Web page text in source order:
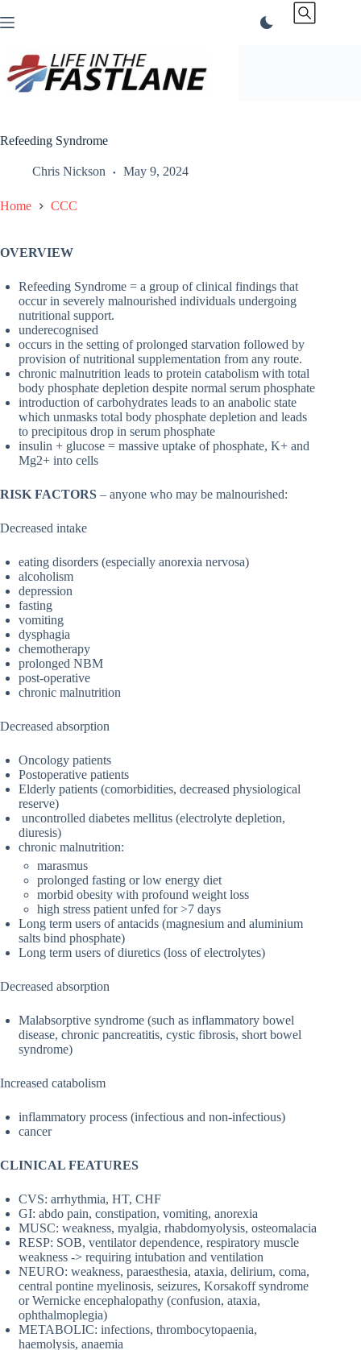
to
Refeeding Syndrome
Chris Nickson May 9, 2024
Home CCC
OVERVIEW
Refeeding Syndrome = a group of clinical findings that
occur in severely malnourished individuals undergoing
nutritional support.
underecognised
occurs in the setting of prolonged starvation followed by
provision of nutritional supplementation from any route.
chronic malnutrition leads to protein catabolism with total
body phosphate depletion despite normal serum phosphate
introduction of carbohydrates leads to an anabolic state
which unmasks total body phosphate depletion and leads
to precipitous drop in serum phosphate
insulin + glucose = massive uptake of phosphate, K+ and
Mg2+ into cells
RISK FACTORS – anyone who may be malnourished:
Decreased intake
eating disorders (especially anorexia nervosa)
alcoholism
depression
fasting
vomiting
dysphagia
chemotherapy
prolonged NBM
post-operative
chronic malnutrition
Decreased absorption
Oncology patients
Postoperative patients
Elderly patients (comorbidities, decreased physiological
reserve)
uncontrolled diabetes mellitus (electrolyte depletion,
diuresis)
chronic malnutrition:
marasmus
prolonged fasting or low energy diet
morbid obesity with profound weight loss
high stress patient unfed for >7 days
Long term users of antacids (magnesium and aluminium
salts bind phosphate)
Long term users of diuretics (loss of electrolytes)
Decreased absorption
Malabsorptive syndrome (such as inflammatory bowel
disease, chronic pancreatitis, cystic fibrosis, short bowel
syndrome)
Increased catabolism
inflammatory process (infectious and non-infectious)
cancer
CLINICAL FEATURES
CVS: arrhythmia, HT, CHF
GI: abdo pain, constipation, vomiting, anorexia
MUSC: weakness, myalgia, rhabdomyolysis, osteomalacia
RESP: SOB, ventilator dependence, respiratory muscle
weakness -> requiring intubation and ventilation
NEURO: weakness, paraesthesia, ataxia, delirium, coma,
central pontine myelinosis, seizures, Korsakoff syndrome
or Wernicke encephalopathy (confusion, ataxia,
ophthalmoplegia)
METABOLIC: infections, thrombocytopaenia,
haemolysis, anaemia